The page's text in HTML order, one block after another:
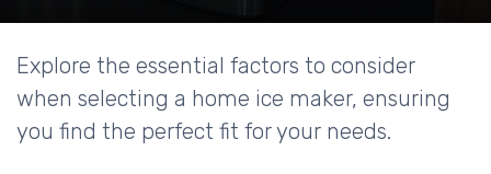
Explore the essential factors to consider
when selecting a home ice maker, ensuring
you find the perfect fit for your needs.